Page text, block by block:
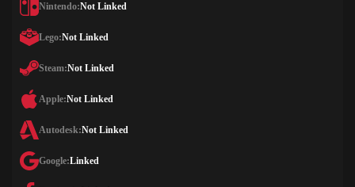
Nintendo:Not Linked
Lego:Not Linked
Steam:Not Linked
Apple:Not Linked
Autodesk:Not Linked
Google:Linked